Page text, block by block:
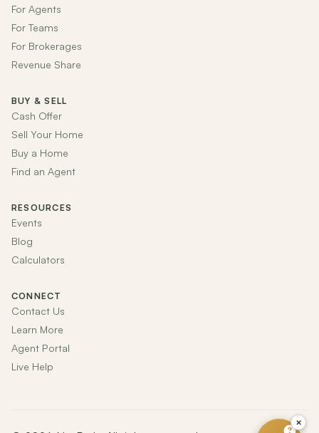
For Agents
For Teams
For Brokerages
Revenue Share
BUY & SELL
Cash Offer
Sell Your Home
Buy a Home
Find an Agent
RESOURCES
Events
Blog
Calculators
CONNECT
Contact Us
Learn More
Agent Portal
Live Help
?
×